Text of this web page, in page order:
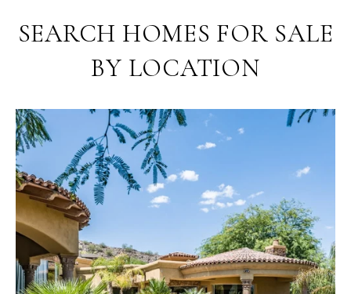
SEARCH HOMES FOR SALE
BY LOCATION